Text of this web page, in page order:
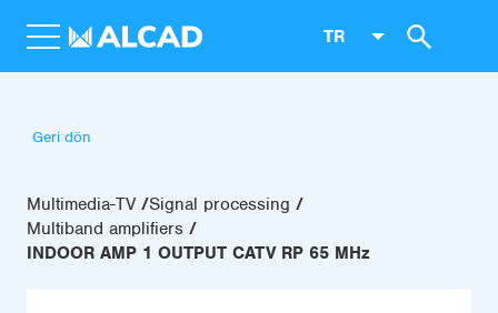
TR
Geri dön
Multimedia-TV Signal processing
Multiband amplifiers
INDOOR AMP 1 OUTPUT CATV RP 65 MHz